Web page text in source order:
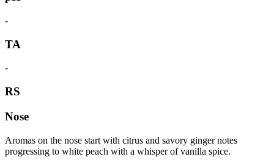
-
TA
-
RS
Nose
Aromas on the nose start with citrus and savory ginger notes
progressing to white peach with a whisper of vanilla spice.